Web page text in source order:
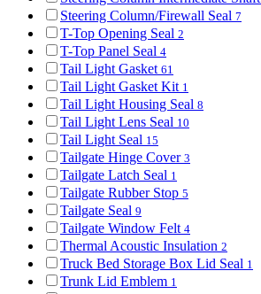
Steering Column/Firewall Seal 7
T-Top Opening Seal 2
T-Top Panel Seal 4
Tail Light Gasket 61
Tail Light Gasket Kit 1
Tail Light Housing Seal 8
Tail Light Lens Seal 10
Tail Light Seal 15
Tailgate Hinge Cover 3
Tailgate Latch Seal 1
Tailgate Rubber Stop 5
Tailgate Seal 9
Tailgate Window Felt 4
Thermal Acoustic Insulation 2
Truck Bed Storage Box Lid Seal 1
Trunk Lid Emblem 1